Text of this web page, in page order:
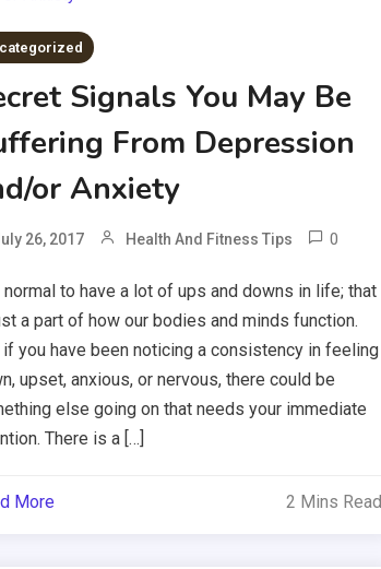
Signals You May Be
From Depression
or Anxiety
26, 2017 Health And Fitness Tips 0
to have a lot of ups and downs in life; that
a part of how our bodies and minds function.
if you have been noticing a consistency in feeling
upset, anxious, or nervous, there could be
else going on that needs your immediate
There is a […]
More 2 Mins Read